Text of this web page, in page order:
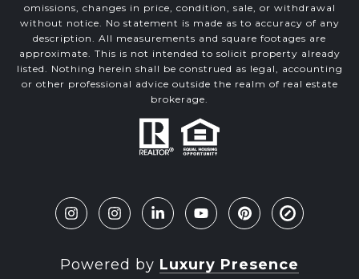
omissions, changes in price, condition, sale, or withdrawal
without notice. No statement is made as to accuracy of any
description. All measurements and square footages are
approximate. This is not intended to solicit property already
listed. Nothing herein shall be construed as legal, accounting
or other professional advice outside the realm of real estate
brokerage.
Powered by Luxury Presence